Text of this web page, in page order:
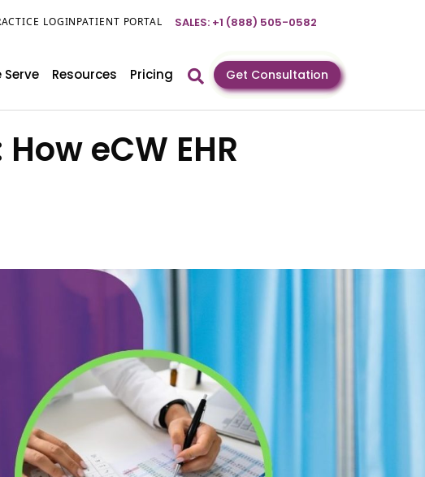
LOGINPATIENT PORTAL SALES: +1 (888) 505-0582
Serve Resources Pricing Get Consultation
eCW EHR